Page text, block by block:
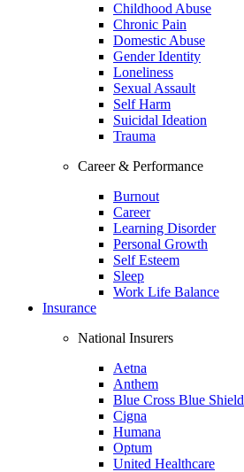
Childhood Abuse
Chronic Pain
Domestic Abuse
Gender Identity
Loneliness
Sexual Assault
Self Harm
Suicidal Ideation
Trauma
Career & Performance
Burnout
Career
Learning Disorder
Personal Growth
Self Esteem
Sleep
Work Life Balance
Insurance
National Insurers
Aetna
Anthem
Blue Cross Blue Shield
Cigna
Humana
Optum
United Healthcare